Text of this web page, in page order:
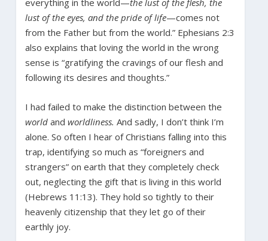
lust of the eyes, and the pride of life—comes not
from the Father but from the world.” Ephesians 2:3
also explains that loving the world in the wrong
sense is “gratifying the cravings of our flesh and
following its desires and thoughts.”
I had failed to make the distinction between the
world and worldliness. And sadly, I don’t think I’m
alone. So often I hear of Christians falling into this
trap, identifying so much as “foreigners and
strangers” on earth that they completely check
out, neglecting the gift that is living in this world
(Hebrews 11:13). They hold so tightly to their
heavenly citizenship that they let go of their
earthly joy.